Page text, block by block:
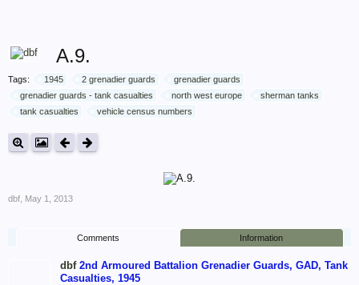
A.9.
Tags: 1945 2 grenadier guards
grenadier guards
grenadier guards - tank casualties
north west europe
sherman tanks
tank casualties
vehicle census numbers
dbf May 1, 2013
Comments Information
dbf 2nd Armoured Battalion Grenadier Guards, GAD, Tank
Casualties, 1945